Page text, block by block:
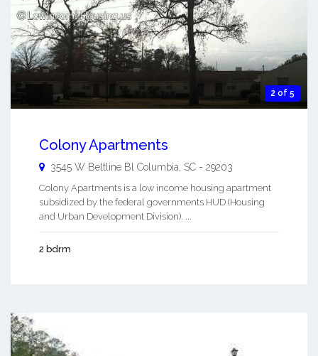
2 of 5
Colony Apartments
3545 W Beltline Bl Columbia, SC - 29203
Colony Apartments is a low income housing apartment
subsidized by the federal governments HUD (Housing
and Urban Development Division). ...
2 bdrm